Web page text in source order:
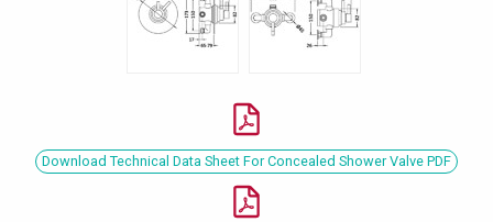
Download Technical Data Sheet For Concealed Shower Valve PDF